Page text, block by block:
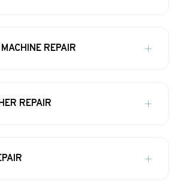
REPAIR
REPAIR